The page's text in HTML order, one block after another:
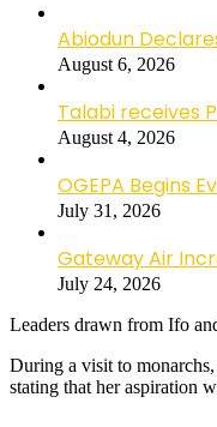
Abiodun
August 6, 2026
Talabi receives
August 4, 2026
OGEPA Begins
July 31, 2026
Gateway Air
July 24, 2026
Leaders drawn from Ifo
During a visit to
stating that her aspiration